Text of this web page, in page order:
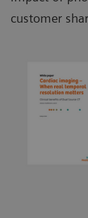
customer